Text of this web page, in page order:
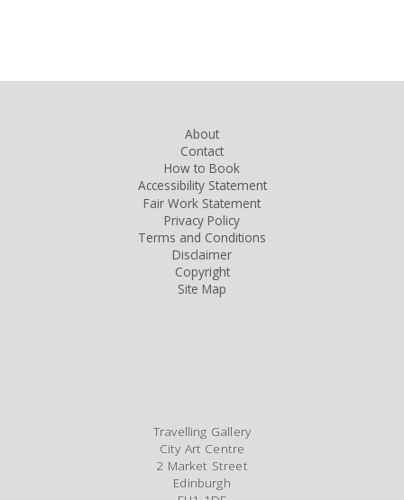
About
Contact
How to Book
Accessibility Statement
Fair Work Statement
Privacy Policy
Terms and Conditions
Disclaimer
Copyright
Site Map
Travelling Gallery
City Art Centre
2 Market Street
Edinburgh